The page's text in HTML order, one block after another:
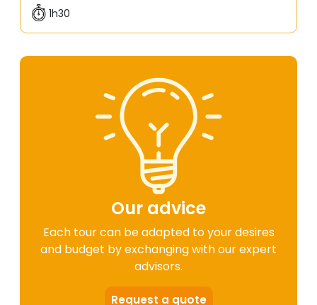
1h30
Our advice
Each tour can be adapted to your desires
and budget by exchanging with our expert
advisors.
Request a quote